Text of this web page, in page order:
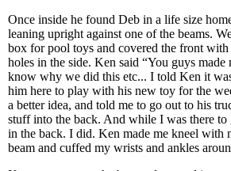
Once inside he found Deb in a life size
leaning upright against one of the beams.
box for pool toys and covered the front
holes in the side. Ken said “You guys
know why we did this etc... I told Ken it
him here to play with his new toy for the
a better idea, and told me to go out to his
stuff into the back. And while I was there to
in the back. I did. Ken made me kneel with
beam and cuffed my wrists and ankles